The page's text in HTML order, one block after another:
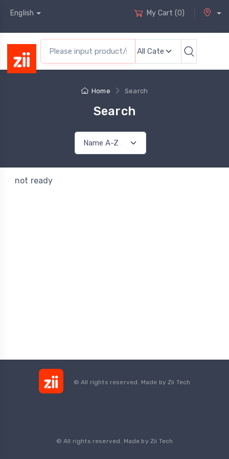
English My Cart (0)
Home Search
Search
not ready
© All rights reserved. Made byZii Tech
© All rights reserved. Made by Zii Tech